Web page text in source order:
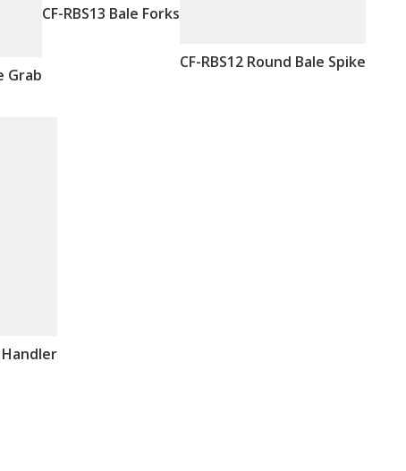
Grab
CF-RBS13 Bale Forks
CF-RBS12 Round Bale Spike